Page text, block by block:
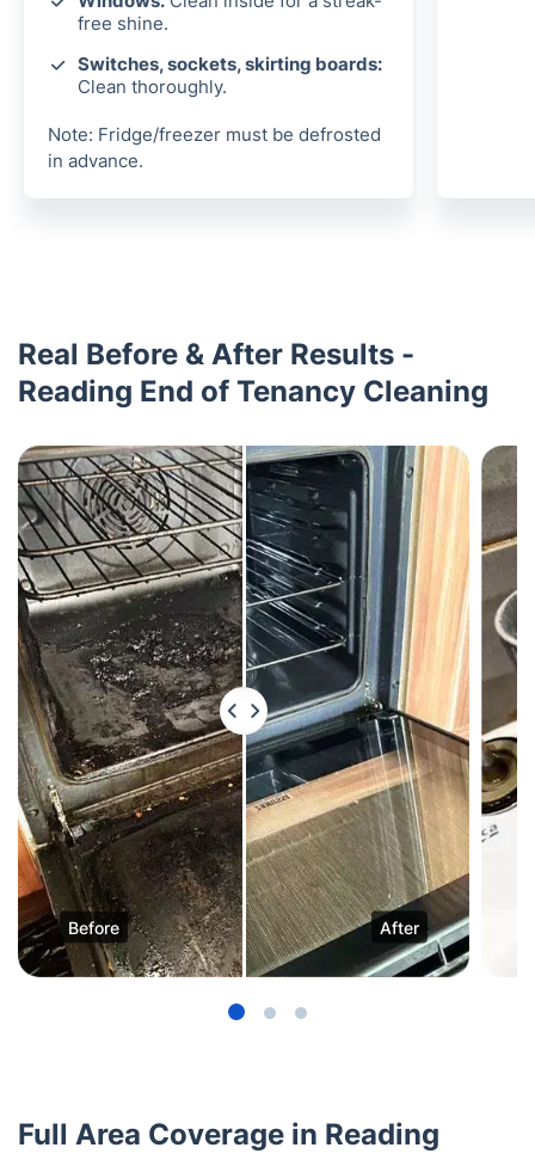
free shine.
Switches, sockets, skirting boards:
Clean thoroughly.
Note: Fridge/freezer must be defrosted
in advance.
Real Before & After Results -
Reading End of Tenancy Cleaning
Before After
Full Area Coverage in Reading